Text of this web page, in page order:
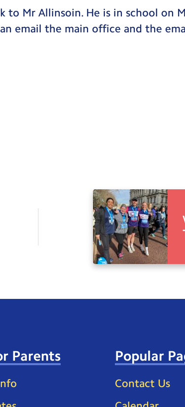
to Mr Allinsoin. He is in school on
email the main office and the
Parents Popular
Contact Us